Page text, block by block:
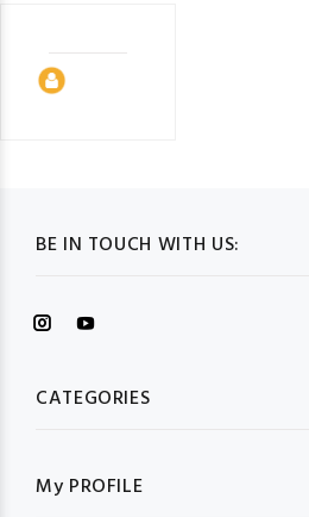
BE IN TOUCH WITH US:
CATEGORIES
My PROFILE